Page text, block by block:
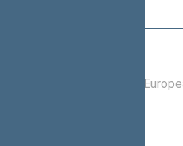
Committee on